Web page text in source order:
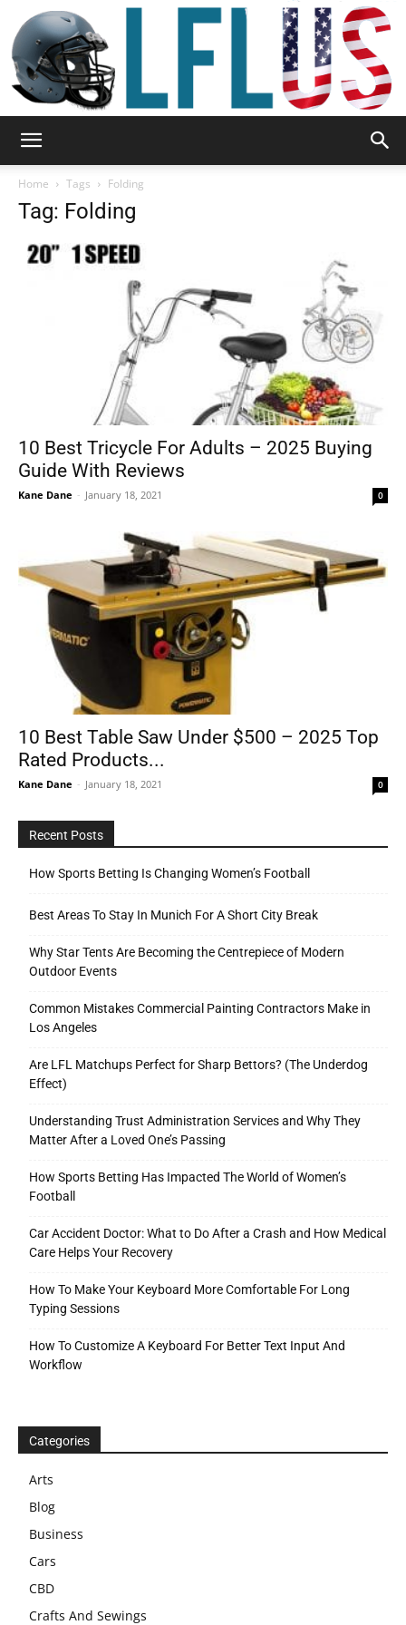
&
Outdoor
Home Tags Folding
Tag: Folding
10 Best Tricycle For Adults – 2025 Buying
Guide With Reviews
Kane Dane - January 18, 2021 0
10 Best Table Saw Under $500 – 2025 Top
Rated Products...
Kane Dane - January 18, 2021 0
Recent Posts
How Sports Betting Is Changing Women’s Football
Best Areas To Stay In Munich For A Short City Break
Why Star Tents Are Becoming the Centrepiece of Modern
Outdoor Events
Common Mistakes Commercial Painting Contractors Make in
Los Angeles
Are LFL Matchups Perfect for Sharp Bettors? (The Underdog
Effect)
Understanding Trust Administration Services and Why They
Matter After a Loved One’s Passing
How Sports Betting Has Impacted The World of Women’s
Football
Car Accident Doctor: What to Do After a Crash and How Medical
Care Helps Your Recovery
How To Make Your Keyboard More Comfortable For Long
Typing Sessions
How To Customize A Keyboard For Better Text Input And
Workflow
Categories
Arts
Blog
Business
Cars
CBD
Crafts And Sewings